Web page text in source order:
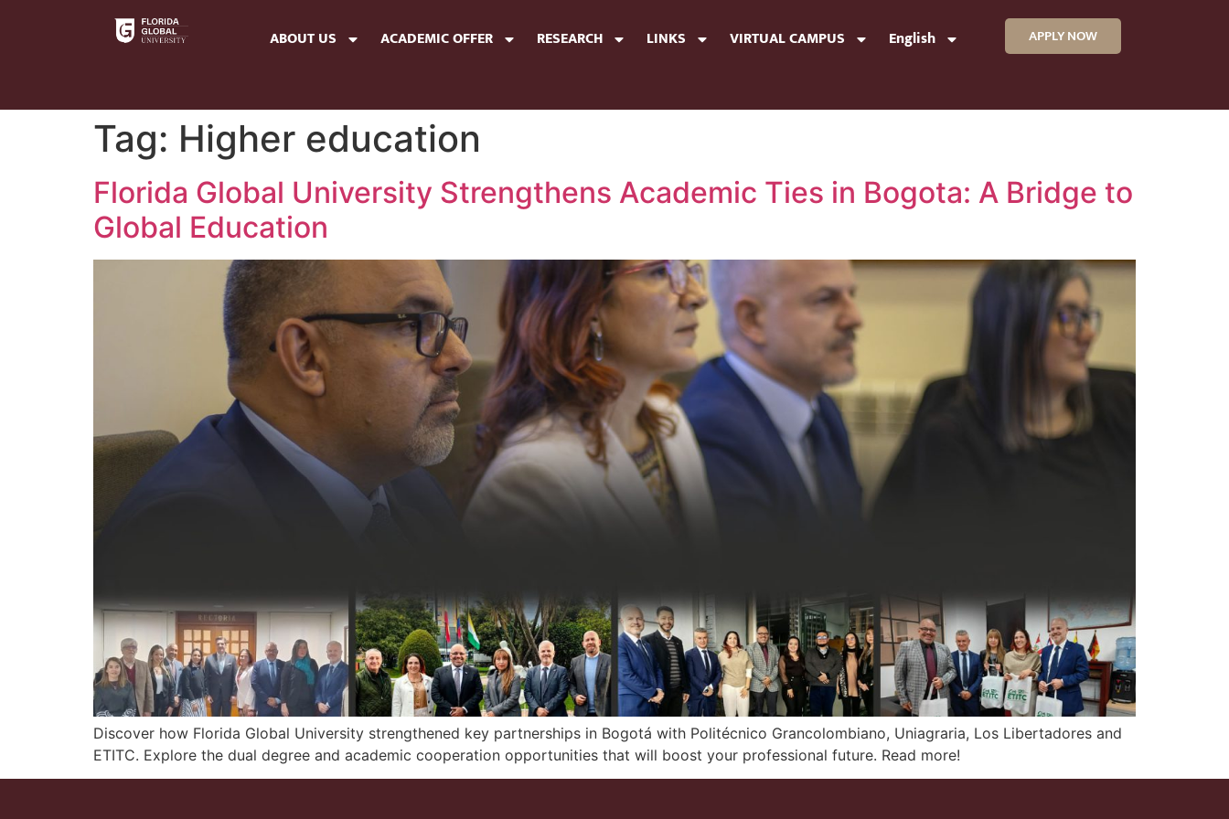
ABOUT US ACADEMIC OFFER RESEARCH LINKS VIRTUAL CAMPUS English APPLY NOW
Tag: Higher education
Florida Global University Strengthens Academic Ties in Bogota: A Bridge to
Global Education
Discover how Florida Global University strengthened key partnerships in Bogotá with Politécnico Grancolombiano, Uniagraria, Los Libertadores and
ETITC. Explore the dual degree and academic cooperation opportunities that will boost your professional future. Read more!